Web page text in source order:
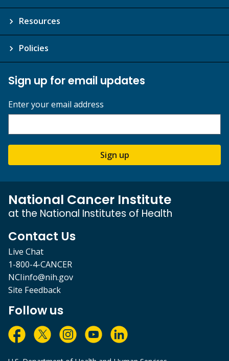
Resources
Policies
Sign up for email updates
Enter your email address
Sign up
National Cancer Institute
at the National Institutes of Health
Contact Us
Live Chat
1-800-4-CANCER
NCIinfo@nih.gov
Site Feedback
Follow us